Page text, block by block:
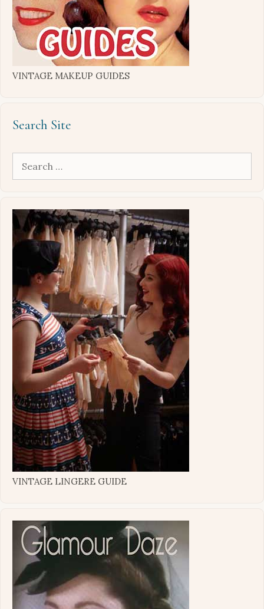
VINTAGE MAKEUP GUIDES
Search Site
Search
for:
VINTAGE LINGERE GUIDE